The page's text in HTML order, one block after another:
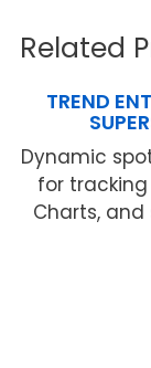
Related
TREND
Dynamic
for
Charts,